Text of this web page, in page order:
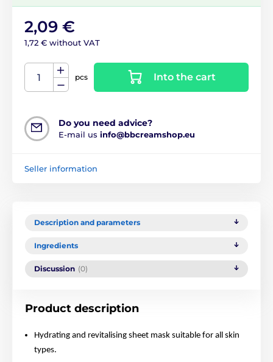
2,09 €
1,72 € without VAT
pcs Into the cart
Do you need advice?
E-mail us info@bbcreamshop.eu
Seller information
Description and parameters
Ingredients
Discussion (0)
Product description
Hydrating and revitalising sheet mask suitable for all skin
types.